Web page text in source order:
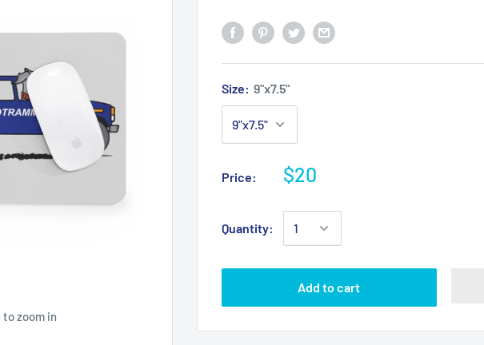
to zoom in
Size: 9"x7.5"
Price: $20
Quantity:
Add to cart